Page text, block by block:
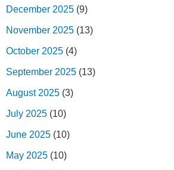
December 2025 (9)
November 2025 (13)
October 2025 (4)
September 2025 (13)
August 2025 (3)
July 2025 (10)
June 2025 (10)
May 2025 (10)